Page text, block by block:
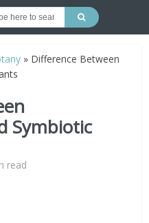
» Difference Between
Symbiotic
read